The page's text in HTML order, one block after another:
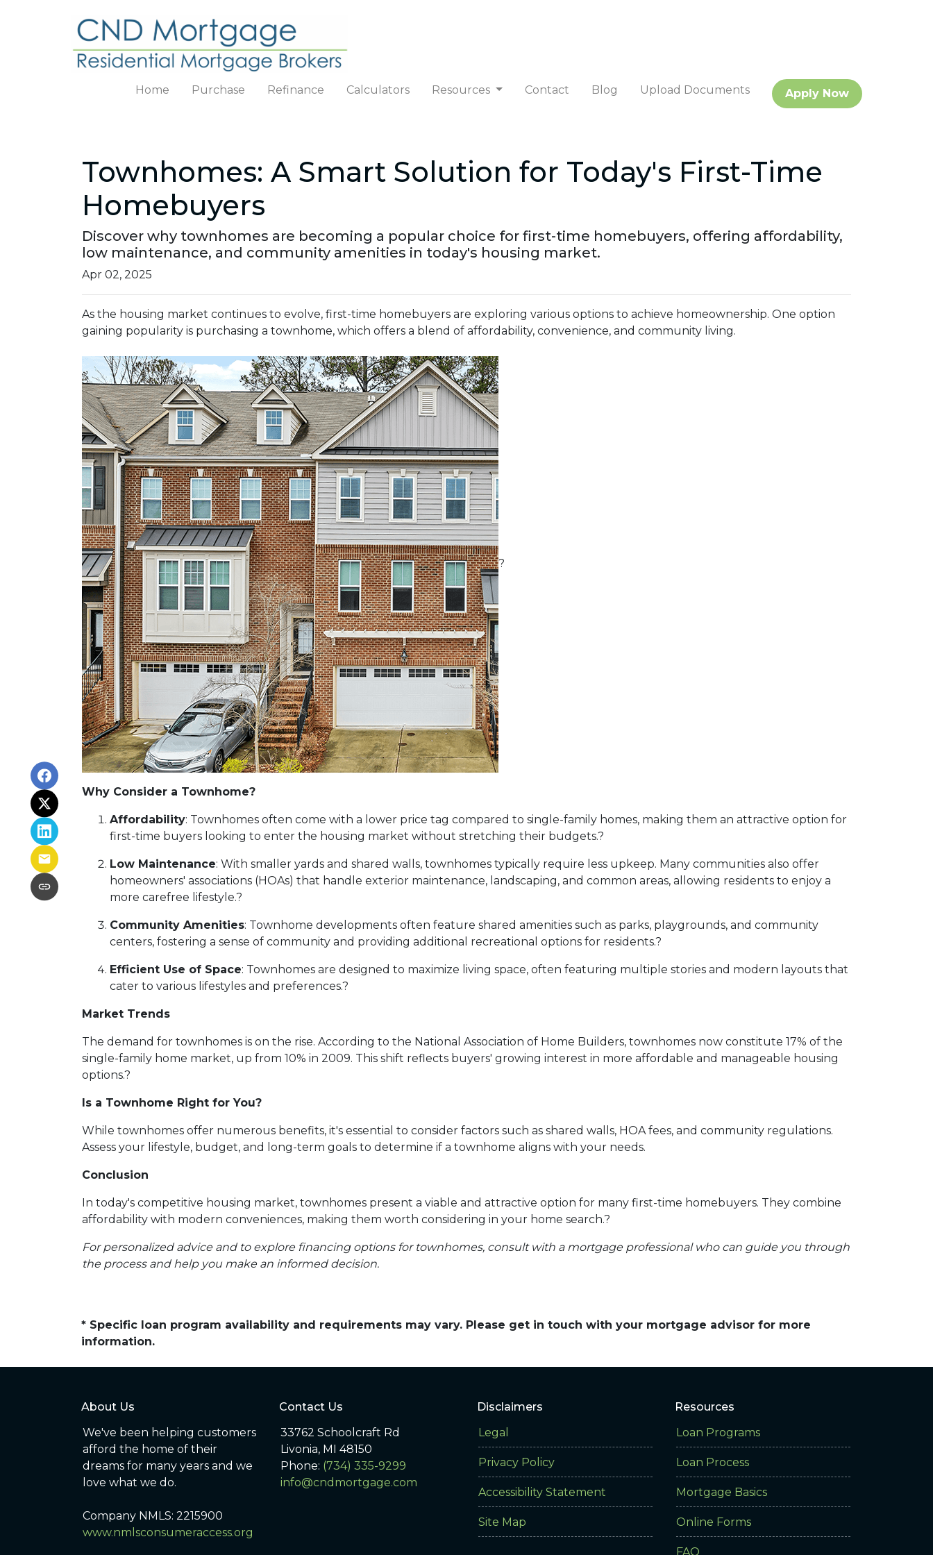
Home Purchase Refinance Calculators Resources Contact Blog Upload Documents Apply Now
Townhomes: A Smart Solution for Today's First-Time
Homebuyers
Discover why townhomes are becoming a popular choice for first-time homebuyers, offering affordability,
low maintenance, and community amenities in today's housing market.
Apr 02, 2025
As the housing market continues to evolve, first-time homebuyers are exploring various options to achieve homeownership. One option
gaining popularity is purchasing a townhome, which offers a blend of affordability, convenience, and community living.
?
Why Consider a Townhome?
Affordability: Townhomes often come with a lower price tag compared to single-family homes, making them an attractive option for
first-time buyers looking to enter the housing market without stretching their budgets.?
Low Maintenance: With smaller yards and shared walls, townhomes typically require less upkeep. Many communities also offer
homeowners' associations (HOAs) that handle exterior maintenance, landscaping, and common areas, allowing residents to enjoy a
more carefree lifestyle.?
Community Amenities: Townhome developments often feature shared amenities such as parks, playgrounds, and community
centers, fostering a sense of community and providing additional recreational options for residents.?
Efficient Use of Space: Townhomes are designed to maximize living space, often featuring multiple stories and modern layouts that
cater to various lifestyles and preferences.?
Market Trends
The demand for townhomes is on the rise. According to the National Association of Home Builders, townhomes now constitute 17% of the
single-family home market, up from 10% in 2009. This shift reflects buyers' growing interest in more affordable and manageable housing
options.?
Is a Townhome Right for You?
While townhomes offer numerous benefits, it's essential to consider factors such as shared walls, HOA fees, and community regulations.
Assess your lifestyle, budget, and long-term goals to determine if a townhome aligns with your needs.
Conclusion
In today's competitive housing market, townhomes present a viable and attractive option for many first-time homebuyers. They combine
affordability with modern conveniences, making them worth considering in your home search.?
For personalized advice and to explore financing options for townhomes, consult with a mortgage professional who can guide you through
the process and help you make an informed decision.
* Specific loan program availability and requirements may vary. Please get in touch with your mortgage advisor for more
information.
About Us
We've been helping customers
afford the home of their
dreams for many years and we
love what we do.
Company NMLS: 2215900
www.nmlsconsumeraccess.org
Contact Us
33762 Schoolcraft Rd
Livonia, MI 48150
Phone: (734) 335-9299
info@cndmortgage.com
Disclaimers
Legal
Privacy Policy
Accessibility Statement
Site Map
Resources
Loan Programs
Loan Process
Mortgage Basics
Online Forms
FAQ